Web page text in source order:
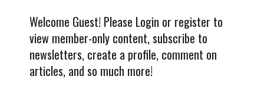
Welcome Guest! Please Login or register to
view member-only content, subscribe to
newsletters, create a profile, comment on
articles, and so much more!